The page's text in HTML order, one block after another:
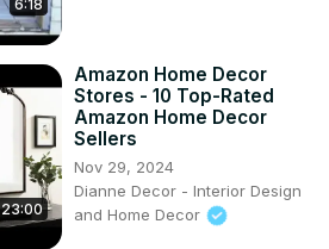
6:18
23:00
Amazon Home Decor
Stores - 10 Top-Rated
Amazon Home Decor
Sellers
Nov 29, 2024
Dianne Decor - Interior Design
and Home Decor